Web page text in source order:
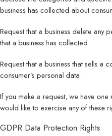
business has collected about
Request that a business delete any
that a business has collected.
Request that a business that sells a
consumer’s personal data.
If you make a request, we have
would like to exercise any of these
GDPR Data Protection Rights